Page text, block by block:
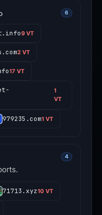
6
9 VT
2 VT
17 VT
1
VT
979235.com1 VT
4
71713.xyz10 VT